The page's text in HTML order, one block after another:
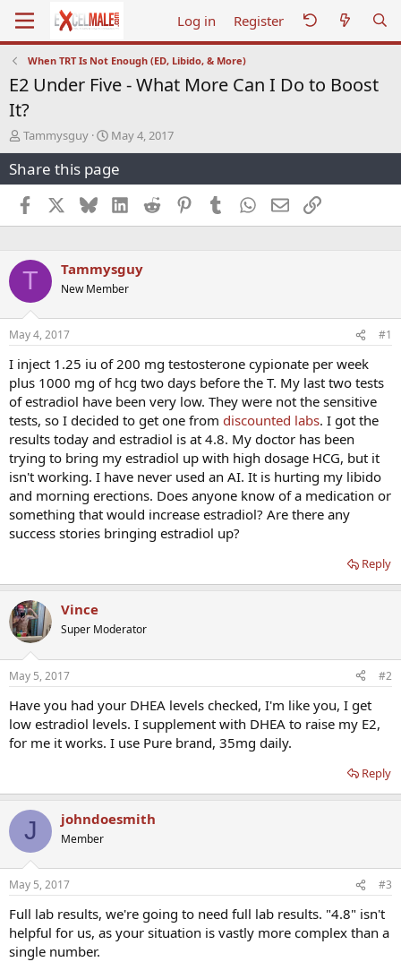
Log in Register
When TRT Is Not Enough (ED, Libido, & More)
E2 Under Five - What More Can I Do to Boost
It?
T
h
r
e
a
d
s
a
e
Tammysguy
S
t
a
r
t
d
a
e
May 4, 2017
Share this page
Facebook BlueskyLinkedInReddit PinterestTumblr WhatsApp
EmailLink
T Tammysguy
New Member
May 4, 2017 #1
I inject 1.25 iu of 200 mg testosterone cypionate per week
plus 1000 mg of hcg two days before the T. My last two tests
of estradiol have been very low. They were not the sensitive
tests, so I decided to get one from discounted labs. I got the
results today and estradiol is at 4.8. My doctor has been
trying to bring my estradiol up with high dosage HCG, but it
isn't working. I have never used an AI. It is hurting my libido
and morning erections. Does anyone know of a medication or
something that would increase estradiol? Are there any
success stories bringing estradiol up?
Reply
Vince
Super Moderator
May 5, 2017 #2
Have you had your DHEA levels checked, I'm like you, I get
low estradiol levels. I supplement with DHEA to raise my E2,
for me it works. I use Pure brand, 35mg daily.
Reply
J johndoesmith
Member
May 5, 2017 #3
Full lab results, we're going to need full lab results. "4.8" isn't
helpful for us, as your situation is vastly more complex than a
single number.